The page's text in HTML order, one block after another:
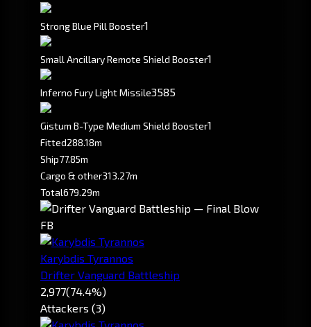
Strong Blue Pill Booster1
Small Ancillary Remote Shield Booster1
Inferno Fury Light Missile3585
Gistum B-Type Medium Shield Booster1
Fitted288.18m
Ship77.85m
Cargo & other313.27m
Total679.29m
FB
Karybdis Tyrannos
Drifter Vanguard Battleship
2,977(74.4%)
Attackers (3)